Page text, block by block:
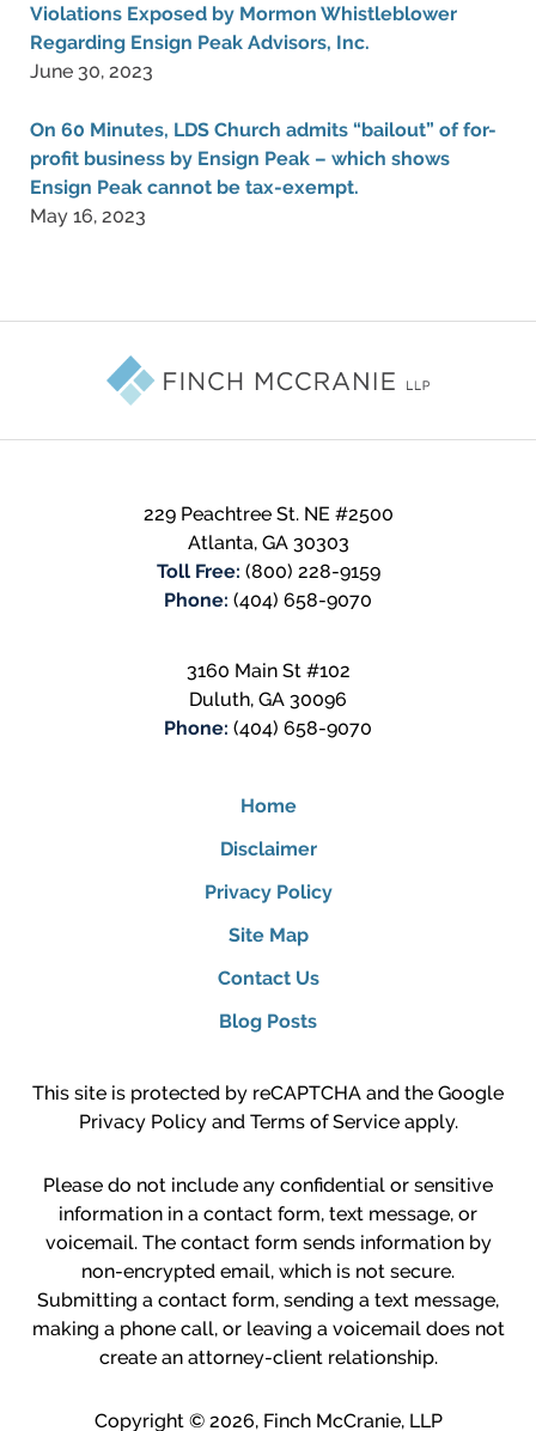
Violations Exposed by Mormon Whistleblower
Regarding Ensign Peak Advisors, Inc.
June 30, 2023
On 60 Minutes, LDS Church admits “bailout” of for-
profit business by Ensign Peak – which shows
Ensign Peak cannot be tax-exempt.
May 16, 2023
229 Peachtree St. NE #2500
Atlanta, GA 30303
Toll Free: (800) 228-9159
Phone: (404) 658-9070
3160 Main St #102
Duluth, GA 30096
Phone: (404) 658-9070
Home
Disclaimer
Privacy Policy
Site Map
Contact Us
Blog Posts
This site is protected by reCAPTCHA and the Google
Privacy Policyand Terms of Serviceapply.
Please do not include any confidential or sensitive
information in a contact form, text message, or
voicemail. The contact form sends information by
non-encrypted email, which is not secure.
Submitting a contact form, sending a text message,
making a phone call, or leaving a voicemail does not
create an attorney-client relationship.
Copyright © 2026, Finch McCranie, LLP